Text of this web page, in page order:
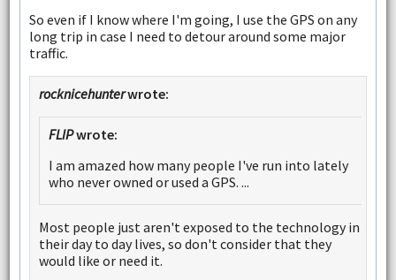
So even if I know where I'm going, I use the GPS on any
long trip in case I need to detour around some major
traffic.
rocknicehunterwrote:
FLIPwrote:
I am amazed how many people I've run into lately
who never owned or used a GPS. ...
Most people just aren't exposed to the technology in
their day to day lives, so don't consider that they
would like or need it.